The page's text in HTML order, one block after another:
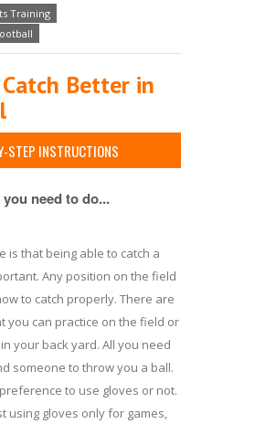
Training
Better in
STEP INSTRUCTIONS
need to do...
is that being able to catch a
Any position on the field
to catch properly. There are
you can practice on the field or
your back yard. All you need
someone to throw you a ball.
to use gloves or not.
using gloves only for games,